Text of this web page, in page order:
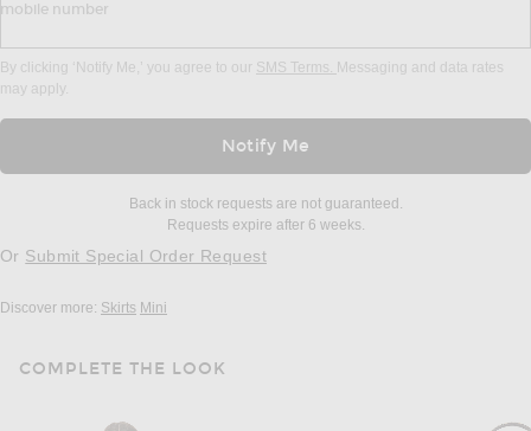
mobile number
By clicking ‘Notify Me,’ you agree to our SMS Terms. Messaging and data rates
may apply.
Notify Me
Back in stock requests are not guaranteed.
Requests expire after 6 weeks.
Or Submit Special Order Request
Discover more: Skirts Mini
COMPLETE THE LOOK